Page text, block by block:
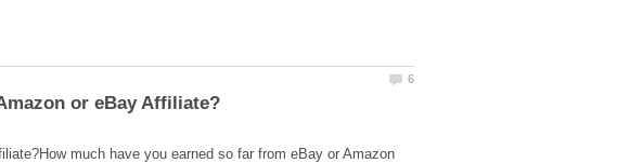
much have you earned so far from eBay or Amazon